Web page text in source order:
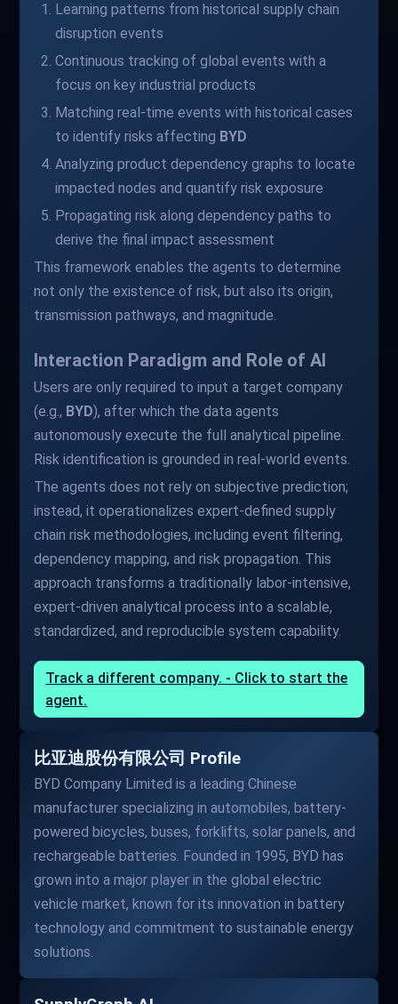
Learning patterns from historical supply chain
disruption events
Continuous tracking of global events with a
focus on key industrial products
Matching real-time events with historical cases
to identify risks affecting BYD
Analyzing product dependency graphs to locate
impacted nodes and quantify risk exposure
Propagating risk along dependency paths to
derive the final impact assessment
This framework enables the agents to determine
not only the existence of risk, but also its origin,
transmission pathways, and magnitude.
Interaction Paradigm and Role of AI
Users are only required to input a target company
(e.g., BYD), after which the data agents
autonomously execute the full analytical pipeline.
Risk identification is grounded in real-world events.
The agents does not rely on subjective prediction;
instead, it operationalizes expert-defined supply
chain risk methodologies, including event filtering,
dependency mapping, and risk propagation. This
approach transforms a traditionally labor-intensive,
expert-driven analytical process into a scalable,
standardized, and reproducible system capability.
Track a different company. - Click to start the
agent.
比亚迪股份有限公司 Profile
BYD Company Limited is a leading Chinese
manufacturer specializing in automobiles, battery-
powered bicycles, buses, forklifts, solar panels, and
rechargeable batteries. Founded in 1995, BYD has
grown into a major player in the global electric
vehicle market, known for its innovation in battery
technology and commitment to sustainable energy
solutions.